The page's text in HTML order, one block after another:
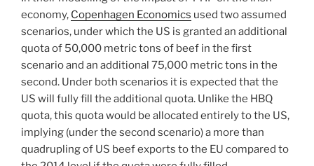
economy, Copenhagen Economics used two assumed
scenarios, under which the US is granted an additional
quota of 50,000 metric tons of beef in the first
scenario and an additional 75,000 metric tons in the
second. Under both scenarios it is expected that the
US will fully fill the additional quota. Unlike the HBQ
quota, this quota would be allocated entirely to the US,
implying (under the second scenario) a more than
quadrupling of US beef exports to the EU compared to